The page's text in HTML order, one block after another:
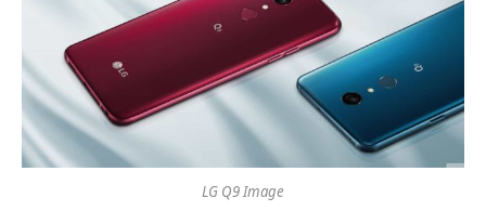
LG Q9 Image